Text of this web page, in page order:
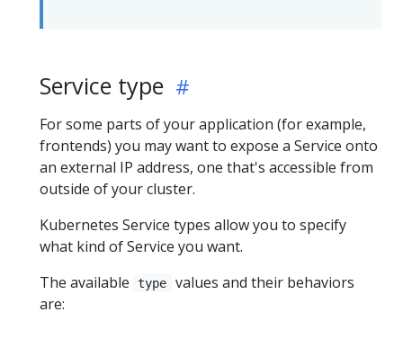
Service type
For some parts of your application (for example,
frontends) you may want to expose a Service onto
an external IP address, one that's accessible from
outside of your cluster.
Kubernetes Service types allow you to specify
what kind of Service you want.
The available
type
values and their behaviors
are: